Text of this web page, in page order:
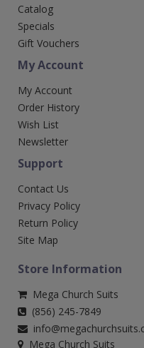
Catalog
Specials
Gift Vouchers
My Account
My Account
Order History
Wish List
Newsletter
Support
Contact Us
Privacy Policy
Return Policy
Site Map
Store Information
Mega Church Suits
(856) 245-7849
Mega Church Suits